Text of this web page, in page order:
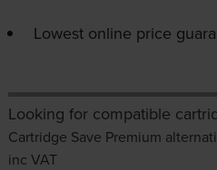
Lowest online price
Looking for compatible
Cartridge Save Premium
inc VAT